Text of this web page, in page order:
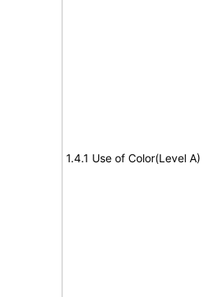
1.4.1 Use of Color(Level A)